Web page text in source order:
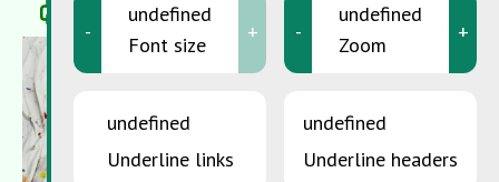
-
undefined
Font size
+ -
undefined
Zoom
+
undefined
Underline links
undefined
Underline headers